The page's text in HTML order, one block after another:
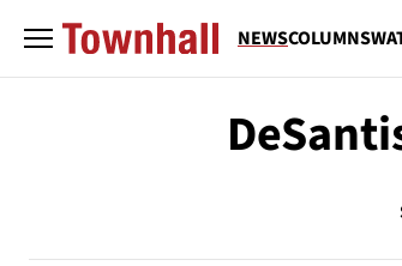
NEWSCOLUMNS